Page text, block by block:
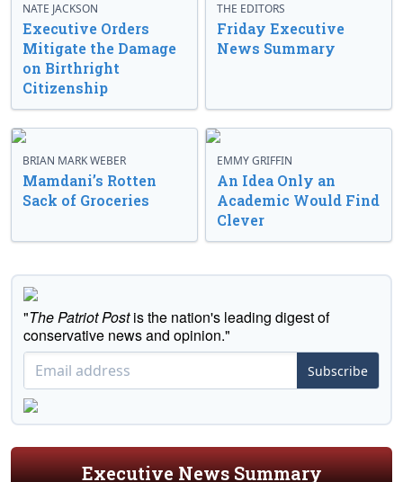
NATE JACKSON
Executive Orders
Mitigate the Damage
on Birthright
Citizenship
THE EDITORS
Friday Executive
News Summary
BRIAN MARK WEBER
Mamdani’s Rotten
Sack of Groceries
EMMY GRIFFIN
An Idea Only an
Academic Would Find
Clever
"The Patriot Postis the nation's leading digest of
conservative news and opinion."
Subscribe
Executive News Summary